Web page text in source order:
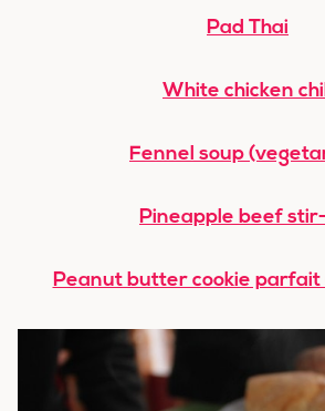
Pad Thai
White chicken
Fennel soup
Pineapple beef
Peanut butter cookie